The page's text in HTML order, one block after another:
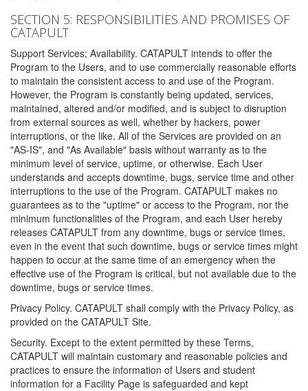
SECTION 5: RESPONSIBILITIES AND PROMISES OF
CATAPULT
Support Services; Availability. CATAPULT intends to offer the
Program to the Users, and to use commercially reasonable efforts
to maintain the consistent access to and use of the Program.
However, the Program is constantly being updated, services,
maintained, altered and/or modified, and is subject to disruption
from external sources as well, whether by hackers, power
interruptions, or the like. All of the Services are provided on an
"AS-IS", and "As Available" basis without warranty as to the
minimum level of service, uptime, or otherwise. Each User
understands and accepts downtime, bugs, service time and other
interruptions to the use of the Program. CATAPULT makes no
guarantees as to the "uptime" or access to the Program, nor the
minimum functionalities of the Program, and each User hereby
releases CATAPULT from any downtime, bugs or service times,
even in the event that such downtime, bugs or service times might
happen to occur at the same time of an emergency when the
effective use of the Program is critical, but not available due to the
downtime, bugs or service times.
Privacy Policy. CATAPULT shall comply with the Privacy Policy, as
provided on the CATAPULT Site.
Security. Except to the extent permitted by these Terms,
CATAPULT will maintain customary and reasonable policies and
practices to ensure the information of Users and student
information for a Facility Page is safeguarded and kept